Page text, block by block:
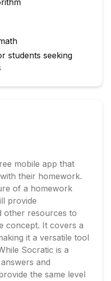
students seeking
mobile app that
their homework.
of a homework
provide
other resources to
concept. It covers a
it a versatile tool
Socratic is a
and
the same level